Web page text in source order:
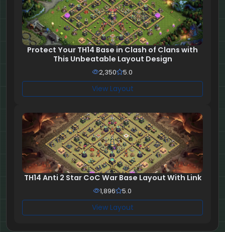
Protect Your TH14 Base in Clash of Clans with
This Unbeatable Layout Design
2,350 5.0
View Layout
TH14 Anti 2 Star CoC War Base Layout With Link
1,896 5.0
View Layout